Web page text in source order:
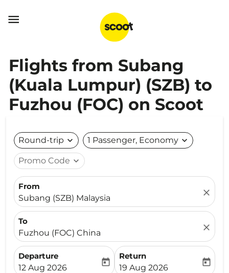

Flights from Subang
(Kuala Lumpur) (SZB) to
Fuzhou (FOC) on Scoot
Round-trip expand_more 1 Passenger, Economy expand_more
Promo Code expand_more
From
Subang (SZB) Malaysia
close
To
Fuzhou (FOC) China
close
Departure
fc-booking-departure-date-aria-label
12 Aug 2026
today
Return
fc-booking-return-date-
19 Aug 2026
today